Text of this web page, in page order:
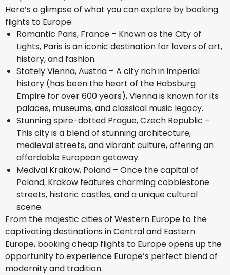
Here’s a glimpse of what you can explore by booking
flights to Europe:
Romantic Paris, France – Known as the City of
Lights, Paris is an iconic destination for lovers of art,
history, and fashion.
Stately Vienna, Austria – A city rich in imperial
history (has been the heart of the Habsburg
Empire for over 600 years), Vienna is known for its
palaces, museums, and classical music legacy.
Stunning spire-dotted Prague, Czech Republic –
This city is a blend of stunning architecture,
medieval streets, and vibrant culture, offering an
affordable European getaway.
Medival Krakow, Poland – Once the capital of
Poland, Krakow features charming cobblestone
streets, historic castles, and a unique cultural
scene.
From the majestic cities of Western Europe to the
captivating destinations in Central and Eastern
Europe, booking cheap flights to Europe opens up the
opportunity to experience Europe’s perfect blend of
modernity and tradition.